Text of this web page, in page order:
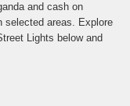
and cash on
selected areas. Explore
Lights below and